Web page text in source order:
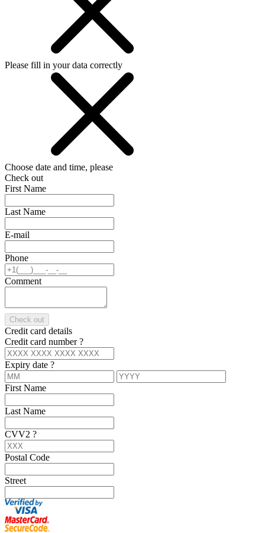
Please fill in your data correctly
Choose date and time, please
Check out
First Name
Last Name
E-mail
Phone
Comment
Check out
Credit card details
Credit card number?
Expiry date ?
First Name
Last Name
CVV2 ?
Postal Code
Street